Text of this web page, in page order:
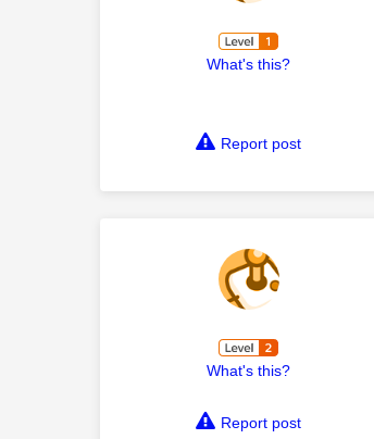
What's this?
Report post
What's this?
Report post